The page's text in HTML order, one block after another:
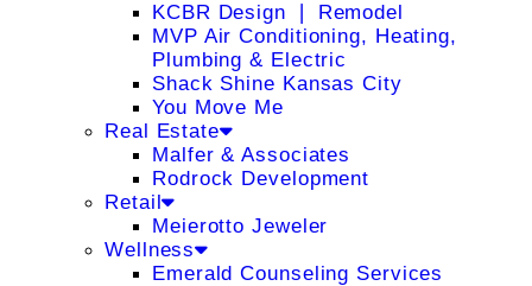
KCBR Design ❘ Remodel
MVP Air Conditioning, Heating,
Plumbing & Electric
Shack Shine Kansas City
You Move Me
Real Estate
Malfer & Associates
Rodrock Development
Retail
Meierotto Jeweler
Wellness
Emerald Counseling Services